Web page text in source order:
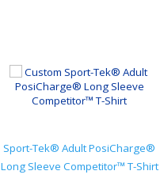
Sport-Tek® Adult PosiCharge®
Long Sleeve Competitor™ T-Shirt